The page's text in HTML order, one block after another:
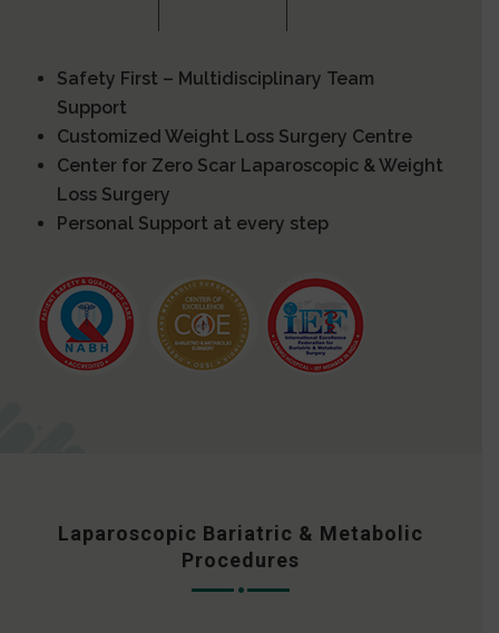
Safety First – Multidisciplinary Team
Support
Customized Weight Loss Surgery Centre
Center for Zero Scar Laparoscopic & Weight
Loss Surgery
Personal Support at every step
Laparoscopic Bariatric & Metabolic
Procedures